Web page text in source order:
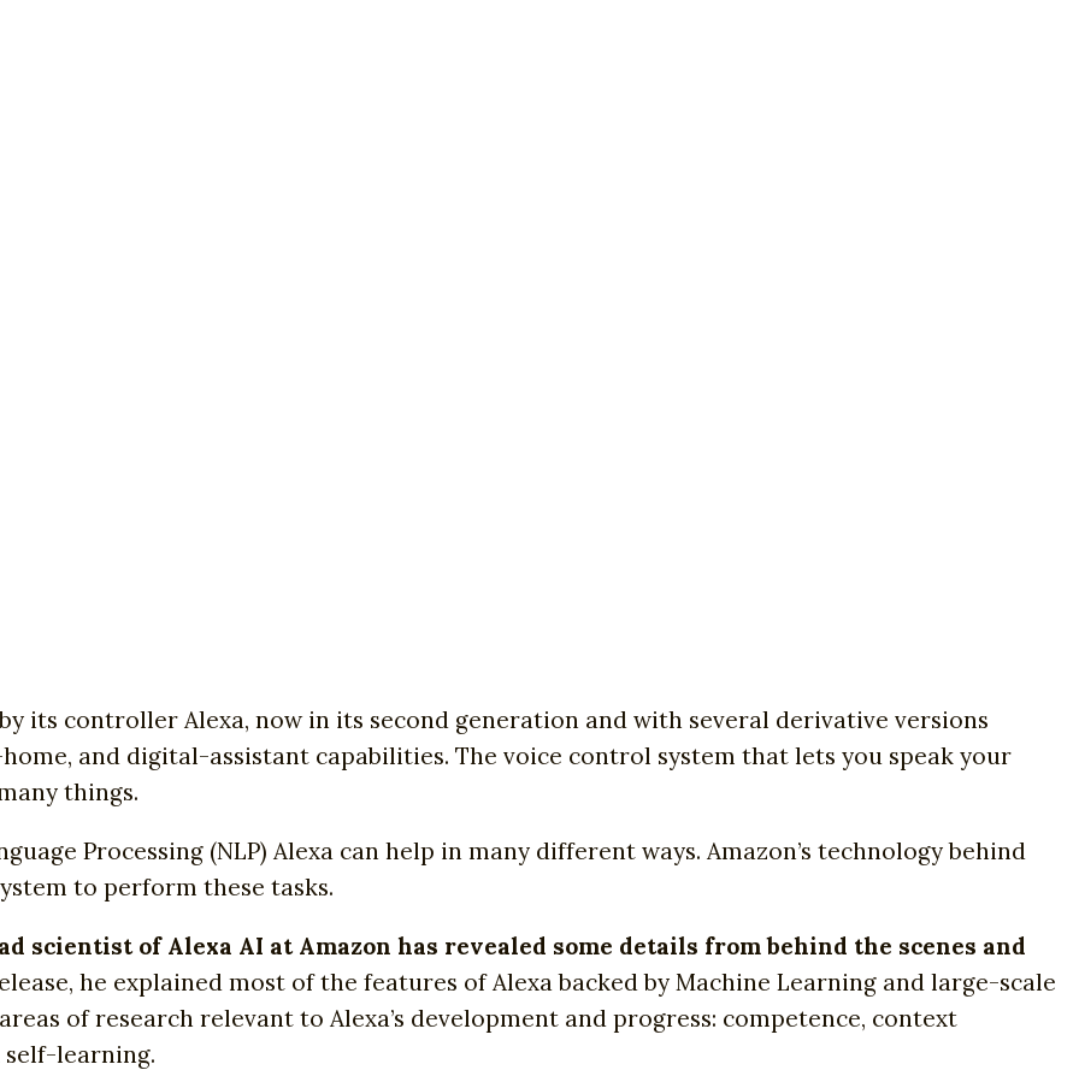
by its controller Alexa, now in its second generation and with several derivative versions
and digital-assistant capabilities. The voice control system that lets you speak your
things.
Processing (NLP) Alexa can help in many different ways. Amazon’s technology behind
to perform these tasks.
scientist of Alexa AI at Amazon has revealed some details from behind the scenes and
he explained most of the features of Alexa backed by Machine Learning and large-scale
of research relevant to Alexa’s development and progress: competence, context
self-learning.